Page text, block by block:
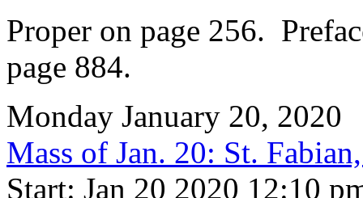
Proper on page 256.
page 884.
Monday January 20, 2020
Mass of Jan. 20: St.
Start: Jan 20 2020 12:10